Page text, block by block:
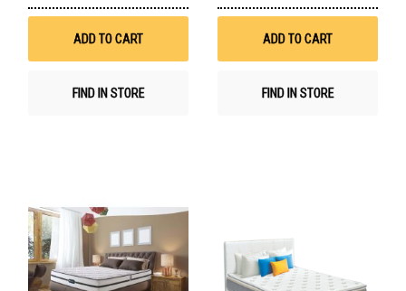
Wish
ADD TO CART
FIND IN STORE
ADD TO CART
FIND IN STORE